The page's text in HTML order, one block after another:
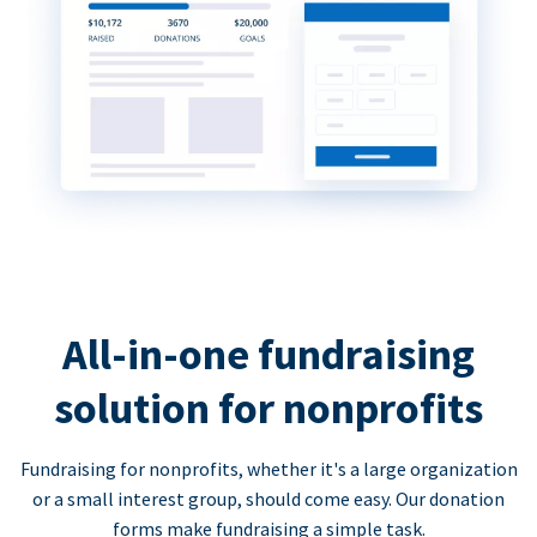
All-in-one fundraising
solution for nonprofits
Fundraising for nonprofits, whether it's a large organization
or a small interest group, should come easy. Our donation
forms make fundraising a simple task.